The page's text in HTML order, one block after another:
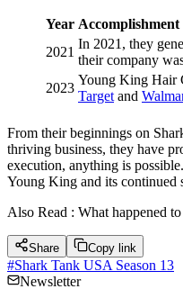
Year Accomplishment
2021
In 2021, they
their company
2023
Young King Hair
Target and
From their beginnings on
thriving business, they have
execution, anything is
Young King and its continued
Also Read : What happened to
Share Copy link
#Shark Tank USA Season 13
Newsletter